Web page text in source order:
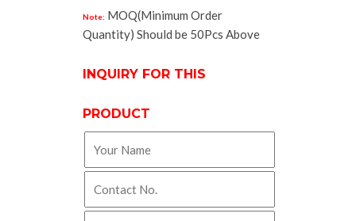
Note: MOQ(Minimum Order
Quantity) Should be 50Pcs Above
INQUIRY FOR THIS
PRODUCT